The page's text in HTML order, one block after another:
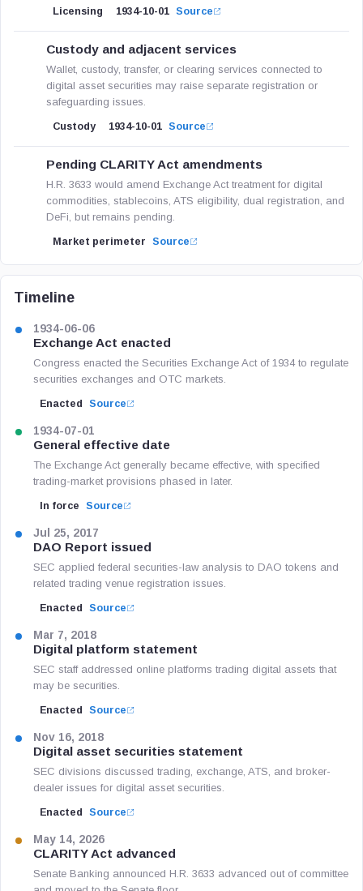
Licensing 1934-10-01 Source
Custody and adjacent services
Wallet, custody, transfer, or clearing services connected to
digital asset securities may raise separate registration or
safeguarding issues.
Custody 1934-10-01 Source
Pending CLARITY Act amendments
H.R. 3633 would amend Exchange Act treatment for digital
commodities, stablecoins, ATS eligibility, dual registration, and
DeFi, but remains pending.
Market perimeter Source
Timeline
1934-06-06
Exchange Act enacted
Congress enacted the Securities Exchange Act of 1934 to regulate
securities exchanges and OTC markets.
Enacted Source
1934-07-01
General effective date
The Exchange Act generally became effective, with specified
trading-market provisions phased in later.
In force Source
Jul 25, 2017
DAO Report issued
SEC applied federal securities-law analysis to DAO tokens and
related trading venue registration issues.
Enacted Source
Mar 7, 2018
Digital platform statement
SEC staff addressed online platforms trading digital assets that
may be securities.
Enacted Source
Nov 16, 2018
Digital asset securities statement
SEC divisions discussed trading, exchange, ATS, and broker-
dealer issues for digital asset securities.
Enacted Source
May 14, 2026
CLARITY Act advanced
Senate Banking announced H.R. 3633 advanced out of committee